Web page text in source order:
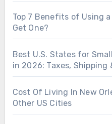
Top 7 Benefits of Using a
Get One?
Best U.S. States for
in 2026: Taxes, Shipping
Cost Of Living In New
Other US Cities